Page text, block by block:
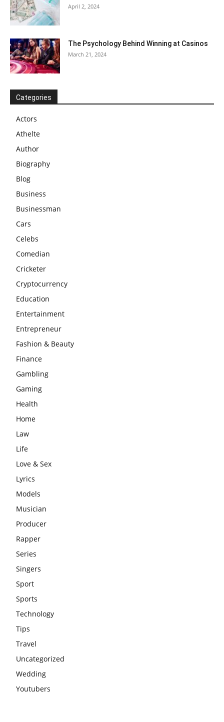
April 2, 2024
The Psychology Behind Winning at Casinos
March 21, 2024
Categories
Actors
Athelte
Author
Biography
Blog
Business
Businessman
Cars
Celebs
Comedian
Cricketer
Cryptocurrency
Education
Entertainment
Entrepreneur
Fashion & Beauty
Finance
Gambling
Gaming
Health
Home
Law
Life
Love & Sex
Lyrics
Models
Musician
Producer
Rapper
Series
Singers
Sport
Sports
Technology
Tips
Travel
Uncategorized
Wedding
Youtubers